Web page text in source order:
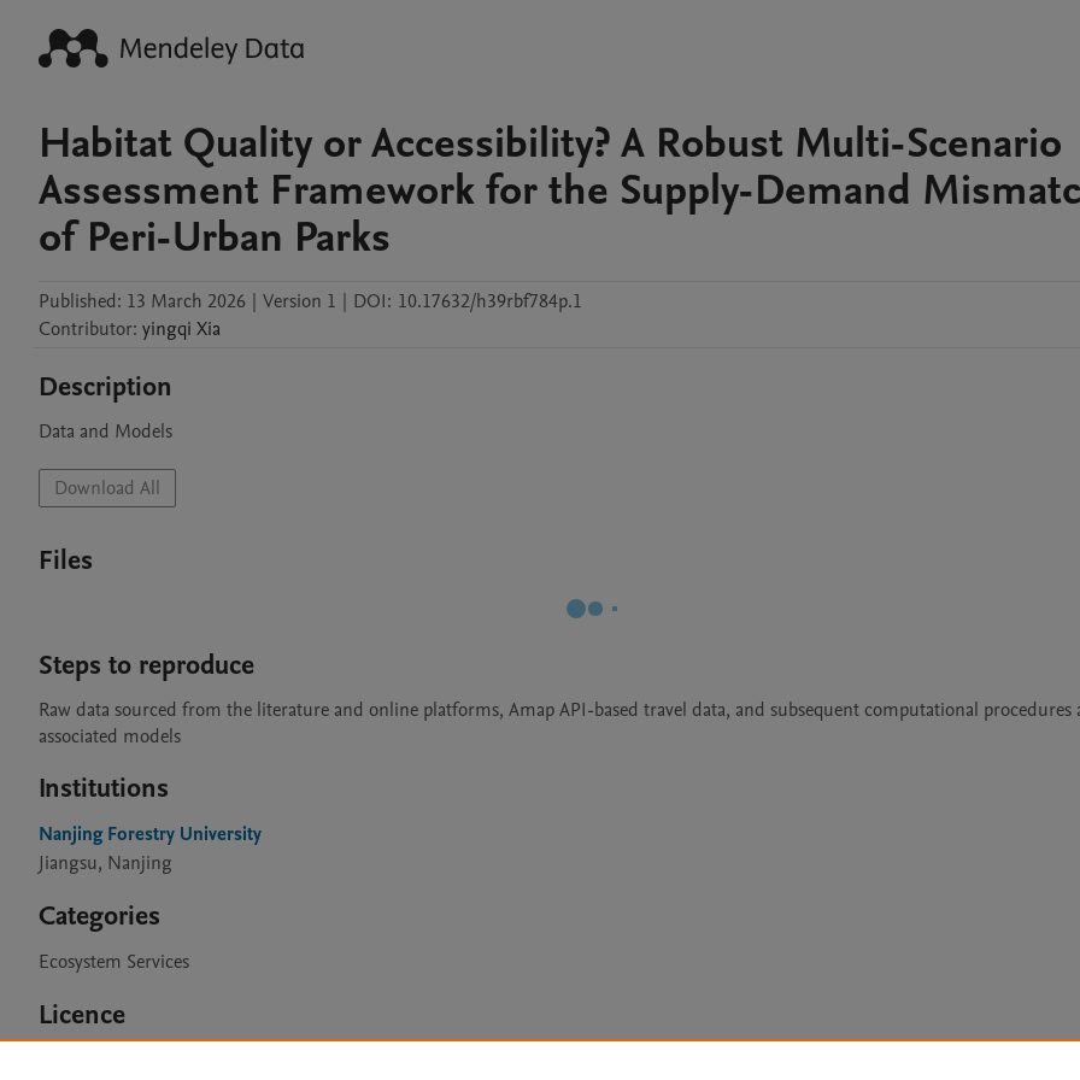
Habitat Quality or Accessibility? A Robust Multi-Scenario
Assessment Framework for the Supply-Demand
of Peri-Urban Parks
Published: 13 March 2026 | Version 1 | DOI: 10.17632/h39rbf784p.1
Contributor: yingqi Xia
Description
Data and Models
Download All
Files
Steps to reproduce
Raw data sourced from the literature and online platforms, Amap API-based travel data, and subsequent computational procedures
associated models
Institutions
Nanjing Forestry University
Jiangsu, Nanjing
Categories
Ecosystem Services
Licence